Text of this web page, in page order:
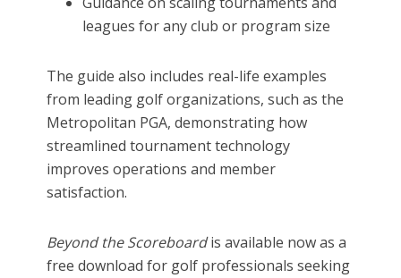
leagues for any club or program size
The guide also includes real-life examples
from leading golf organizations, such as the
Metropolitan PGA, demonstrating how
streamlined tournament technology
improves operations and member
satisfaction.
Beyond the Scoreboardis available now as a
free download for golf professionals seeking